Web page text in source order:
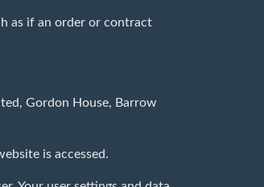
as if an order or contract
Gordon House, Barrow
is accessed.